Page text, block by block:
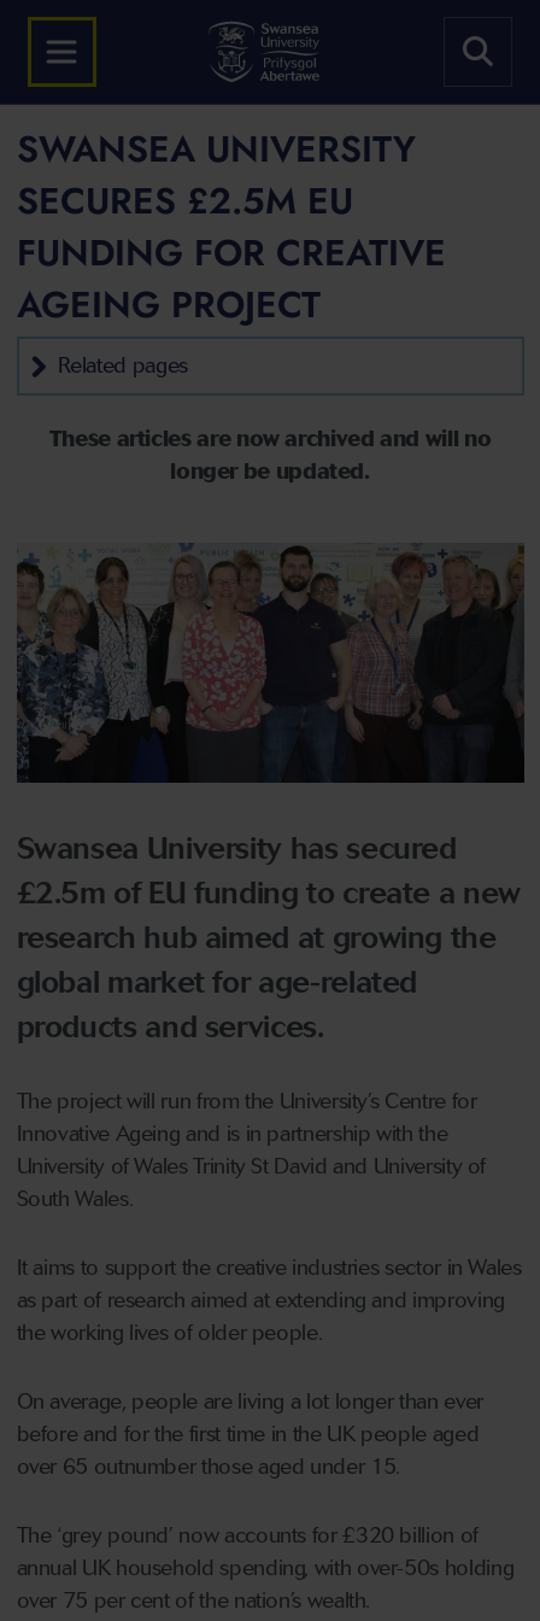
SWANSEA UNIVERSITY
SECURES £2.5M EU
FUNDING FOR CREATIVE
AGEING PROJECT
Related pages
These articles are now archived and will no
longer be updated.
Swansea University has secured
£2.5m of EU funding to create a new
research hub aimed at growing the
global market for age-related
products and services.
The project will run from the University’s Centre for
Innovative Ageing and is in partnership with the
University of Wales Trinity St David and University of
South Wales.
It aims to support the creative industries sector in Wales
as part of research aimed at extending and improving
the working lives of older people.
On average, people are living a lot longer than ever
before and for the first time in the UK people aged
over 65 outnumber those aged under 15.
The ‘grey pound’ now accounts for £320 billion of
annual UK household spending, with over-50s holding
over 75 per cent of the nation’s wealth.